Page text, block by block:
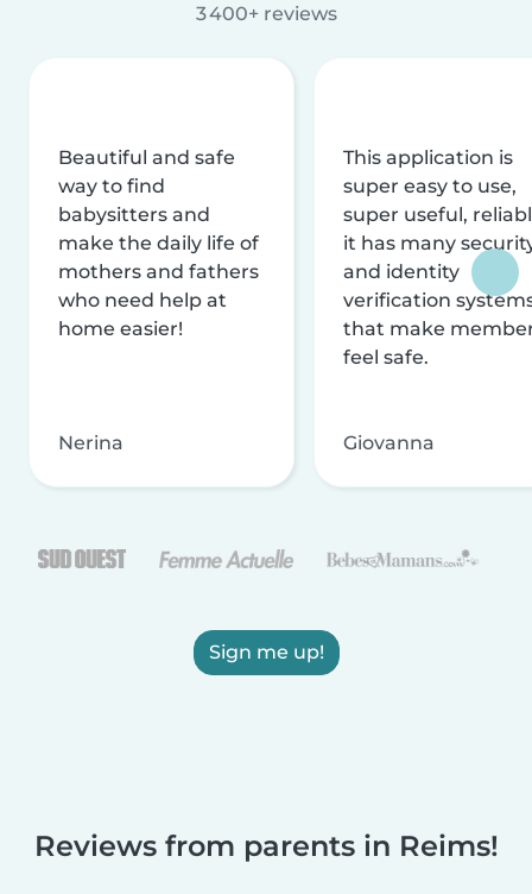
3 400+ reviews
Beautiful and safe
way to find
babysitters and
make the daily life of
mothers and fathers
who need help at
home easier!
Nerina
This application is
super easy to use,
super useful,
it has many
and identity
verification
that make
feel safe.
Giovanna
Sign me up!
Reviews from parents in Reims!